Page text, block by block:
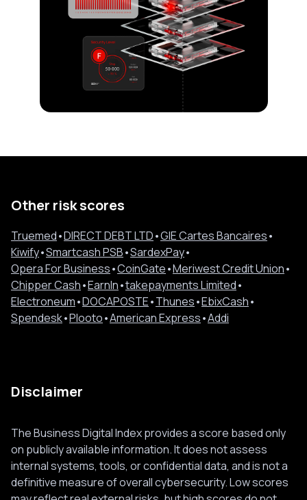
Other risk scores
Truemed•DIRECT DEBT LTD•GIE Cartes Bancaires•
Kiwify•Smartcash PSB•SardexPay•
Opera For Business•CoinGate•Meriwest Credit Union•
Chipper Cash•EarnIn•takepayments Limited•
Electroneum•DOCAPOSTE•Thunes•EbixCash•
Spendesk•Plooto•American Express•Addi
Disclaimer
The Business Digital Index provides a score based only
on publicly available information. It does not assess
internal systems, tools, or confidential data, and is not a
definitive measure of overall cybersecurity. Low scores